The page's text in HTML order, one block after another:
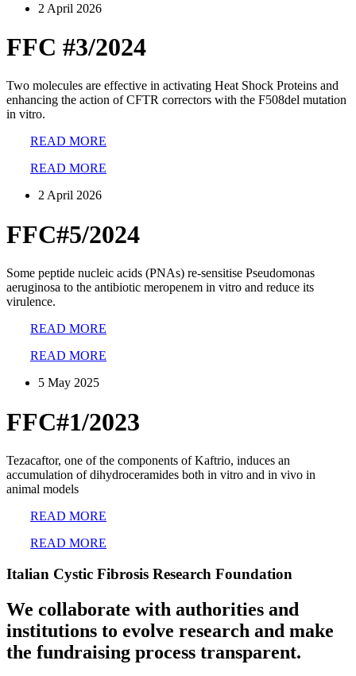
2 April 2026
FFC #3/2024
Two molecules are effective in activating Heat Shock Proteins and
enhancing the action of CFTR correctors with the F508del mutation
in vitro.
READ MORE
READ MORE
2 April 2026
FFC#5/2024
Some peptide nucleic acids (PNAs) re-sensitise Pseudomonas
aeruginosa to the antibiotic meropenem in vitro and reduce its
virulence.
READ MORE
READ MORE
5 May 2025
FFC#1/2023
Tezacaftor, one of the components of Kaftrio, induces an
accumulation of dihydroceramides both in vitro and in vivo in
animal models
READ MORE
READ MORE
Italian Cystic Fibrosis Research Foundation
We collaborate with authorities and
institutions to evolve research and make
the fundraising process transparent.